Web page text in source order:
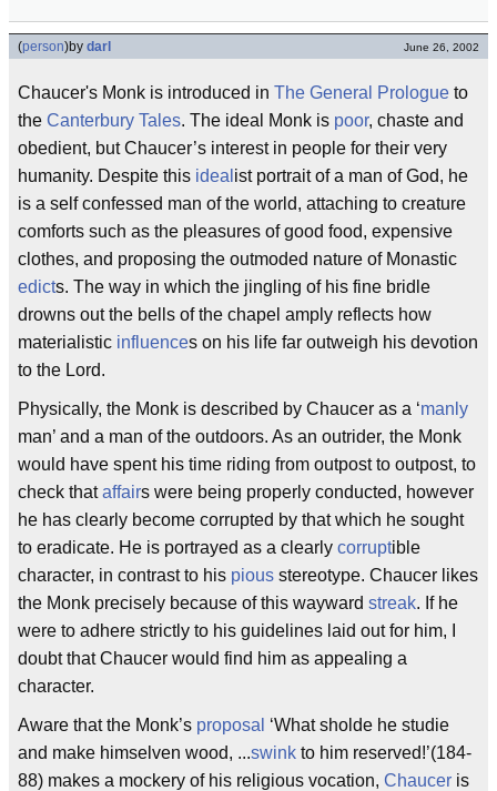
(person)by darl June 26, 2002
Chaucer's Monk is introduced in The General Prologue to
the Canterbury Tales. The ideal Monk is poor, chaste and
obedient, but Chaucer’s interest in people for their very
humanity. Despite this ideal ist portrait of a man of God, he
is a self confessed man of the world, attaching to creature
comforts such as the pleasures of good food, expensive
clothes, and proposing the outmoded nature of Monastic
edicts. The way in which the jingling of his fine bridle
drowns out the bells of the chapel amply reflects how
materialistic influences on his life far outweigh his devotion
to the Lord.
Physically, the Monk is described by Chaucer as a ‘manly
man’ and a man of the outdoors. As an outrider, the Monk
would have spent his time riding from outpost to outpost, to
check thataffairs were being properly conducted, however
he has clearly become corrupted by that which he sought
to eradicate. He is portrayed as a clearly corruptible
character, in contrast to his pious stereotype. Chaucer likes
the Monk precisely because of this wayward streak. If he
were to adhere strictly to his guidelines laid out for him, I
doubt that Chaucer would find him as appealing a
character.
Aware that the Monk’s proposal ‘What sholde he studie
and make himselven wood, ...swink to him reserved!’(184-
88) makes a mockery of his religious vocation, Chaucer is